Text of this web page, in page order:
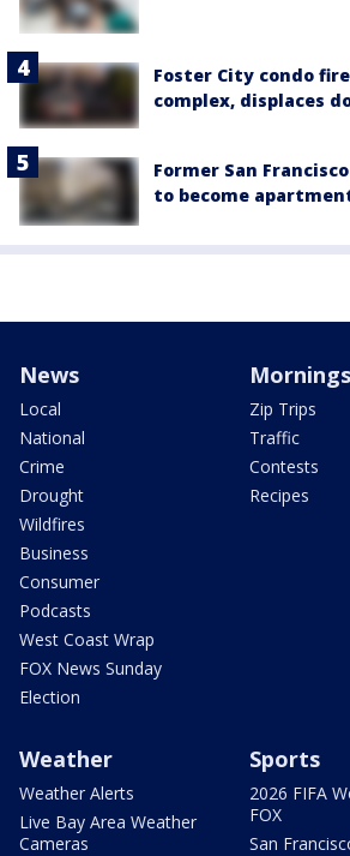
Foster City condo
complex, displaces
Former San
to become
News
Local
National
Crime
Drought
Wildfires
Business
Consumer
Podcasts
West Coast Wrap
FOX News Sunday
Election
Mornings
Zip Trips
Traffic
Contests
Recipes
Weather
Weather Alerts
Live Bay Area Weather
Cameras
Sports
2026 FIFA
FOX
San